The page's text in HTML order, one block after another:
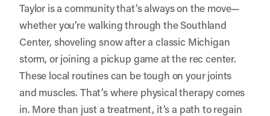
Taylor is a community that’s always on the move—
whether you’re walking through the Southland
Center, shoveling snow after a classic Michigan
storm, or joining a pickup game at the rec center.
These local routines can be tough on your joints
and muscles. That’s where physical therapy comes
in. More than just a treatment, it’s a path to regain